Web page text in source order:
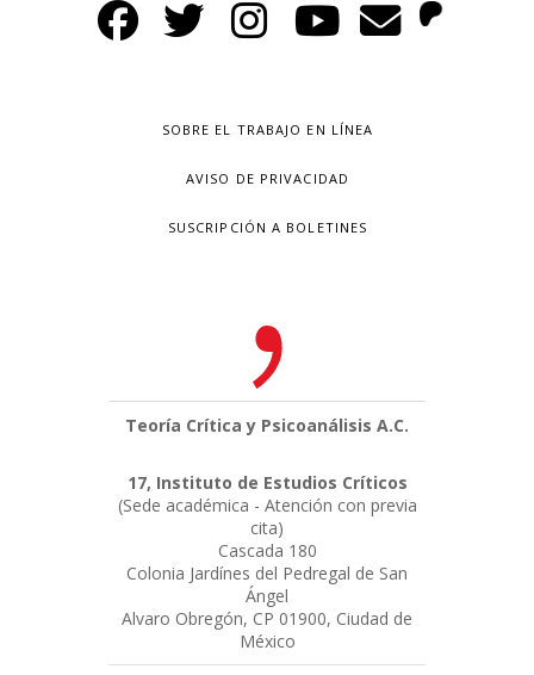
SOBRE EL TRABAJO EN LÍNEA
AVISO DE PRIVACIDAD
SUSCRIPCIÓN A BOLETINES
Teoría Crítica y Psicoanálisis A.C.
17, Instituto de Estudios Críticos
(Sede académica - Atención con previa
cita)
Cascada 180
Colonia Jardínes del Pedregal de San
Ángel
Alvaro Obregón, CP 01900, Ciudad de
México